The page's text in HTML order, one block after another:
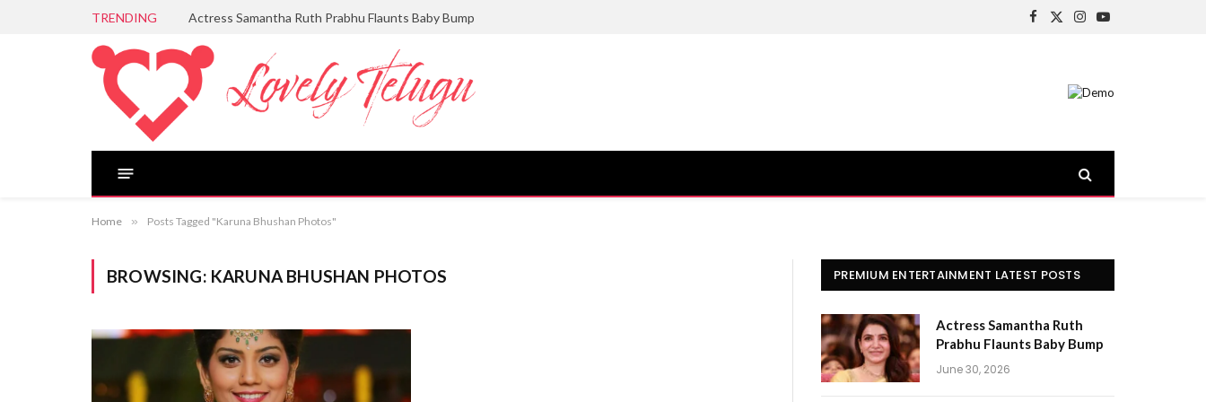
TRENDING Actress Samantha Ruth Prabhu Flaunts Baby Bump
Facebook
X
Instagram
YouTube
Home » Posts Tagged "Karuna Bhushan Photos"
BROWSING: KARUNA BHUSHAN PHOTOS PREMIUM ENTERTAINMENT LATEST POSTS
Actress Samantha Ruth
Prabhu Flaunts Baby Bump
June 30, 2026